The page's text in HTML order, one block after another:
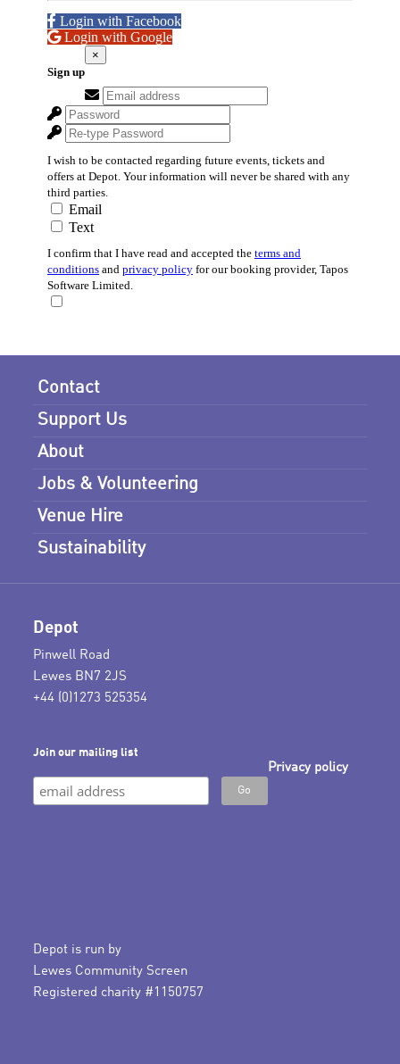
Contact
Support Us
About
Jobs & Volunteering
Venue Hire
Sustainability
Depot
Pinwell Road
Lewes BN7 2JS
+44 (0)1273 525354
Join our mailing list
Privacy policy
Depot is run by
Lewes Community Screen
Registered charity #1150757